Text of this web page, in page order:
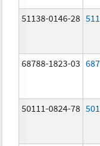
51138-0146-28
68788-1823-03
50111-0824-78